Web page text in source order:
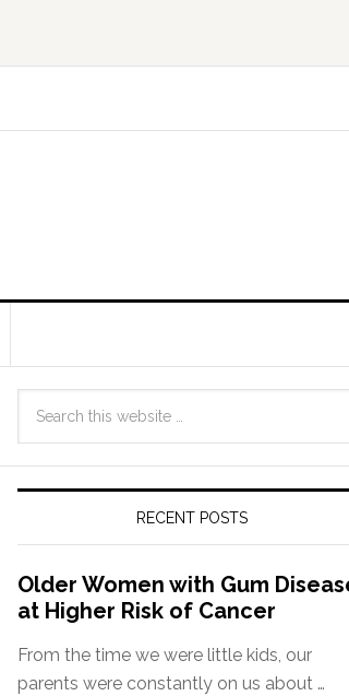
RECENT POSTS
Older Women with Gum
at Higher Risk of Cancer
From the time we were little kids, our
parents were constantly on us about …